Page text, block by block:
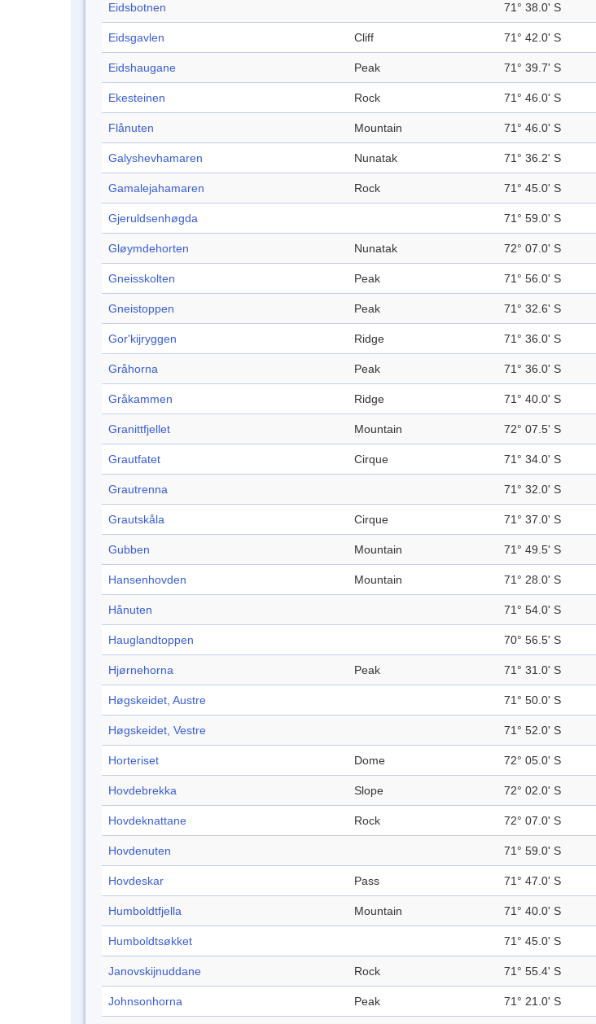
Eidsbotnen 71° 38.0' S
Eidsgavlen Cliff 71° 42.0' S
Eidshaugane Peak 71° 39.7' S
Ekesteinen Rock 71° 46.0' S
Flånuten Mountain 71° 46.0' S
Galyshevhamaren Nunatak 71° 36.2' S
Gamalejahamaren Rock 71° 45.0' S
Gjeruldsenhøgda 71° 59.0' S
Gløymdehorten Nunatak 72° 07.0' S
Gneisskolten Peak 71° 56.0' S
Gneistoppen Peak 71° 32.6' S
Gor'kijryggen Ridge 71° 36.0' S
Gråhorna Peak 71° 36.0' S
Gråkammen Ridge 71° 40.0' S
Granittfjellet Mountain 72° 07.5' S
Grautfatet Cirque 71° 34.0' S
Grautrenna 71° 32.0' S
Grautskåla Cirque 71° 37.0' S
Gubben Mountain 71° 49.5' S
Hansenhovden Mountain 71° 28.0' S
Hånuten 71° 54.0' S
Hauglandtoppen 70° 56.5' S
Hjørnehorna Peak 71° 31.0' S
Høgskeidet, Austre 71° 50.0' S
Høgskeidet, Vestre 71° 52.0' S
Horteriset Dome 72° 05.0' S
Hovdebrekka Slope 72° 02.0' S
Hovdeknattane Rock 72° 07.0' S
Hovdenuten 71° 59.0' S
Hovdeskar Pass 71° 47.0' S
Humboldtfjella Mountain 71° 40.0' S
Humboldtsøkket 71° 45.0' S
Janovskijnuddane Rock 71° 55.4' S
Johnsonhorna Peak 71° 21.0' S